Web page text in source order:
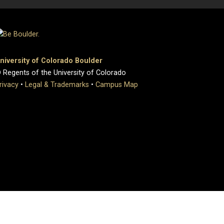
of Colorado Boulder
of the University of Colorado
• Legal & Trademarks • Campus Map